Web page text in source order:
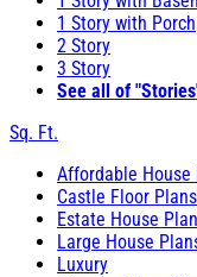
1 Story with Porch
2 Story
3 Story
See all of
Sq. Ft.
Affordable House
Castle Floor Plans
Estate House
Large House
Luxury